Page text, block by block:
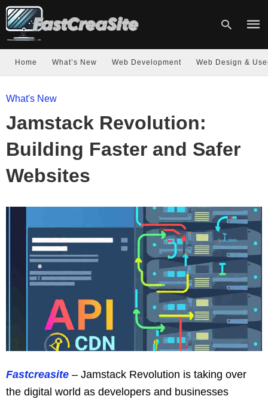
Home What’s New Web Development Web Design &
What's New
Jamstack Revolution:
Building Faster and Safer
Websites
Fastcreasite – Jamstack Revolution is taking over
the digital world as developers and businesses